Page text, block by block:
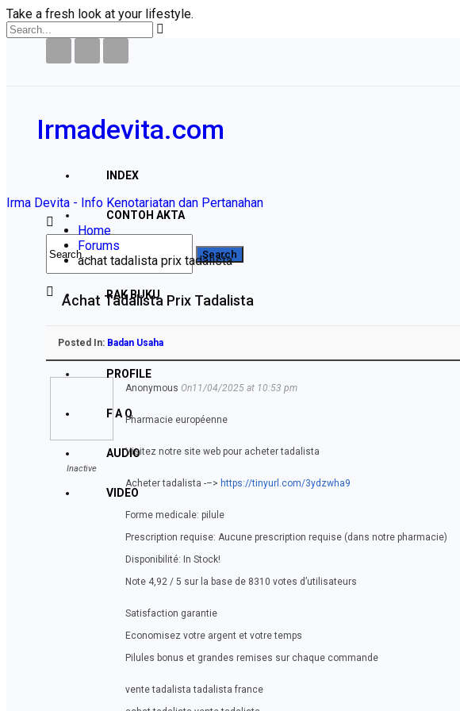
Take a fresh look at your lifestyle.
Irmadevita.com
INDEX
CONTOH AKTA
PERTANAHAN
RAK BUKU
PROFILE
F A Q
AUDIO
VIDEO
Irma Devita - Info Kenotariatan dan Pertanahan
Home
Forums
achat tadalista prix tadalista
Achat Tadalista Prix Tadalista
Posted In: Badan Usaha
Inactive
Anonymous On11/04/2025 at 10:53 pm
Pharmacie européenne
Visitez notre site web pour acheter tadalista
Acheter tadalista -–> https://tinyurl.com/3ydzwha9
Forme medicale: pilule
Prescription requise: Aucune prescription requise (dans notre pharmacie)
Disponibilité: In Stock!
Note 4,92 / 5 sur la base de 8310 votes d’utilisateurs
Satisfaction garantie
Economisez votre argent et votre temps
Pilules bonus et grandes remises sur chaque commande
vente tadalista tadalista france